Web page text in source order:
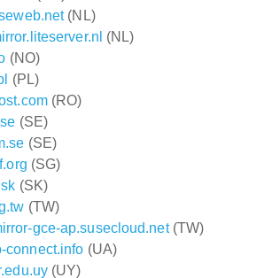
(NL)
(NL)
(NO)
(PL)
(RO)
(SE)
(SE)
(SG)
(SK)
(TW)
gce-ap.susecloud.net(TW)
connect.info (UA)
(UY)